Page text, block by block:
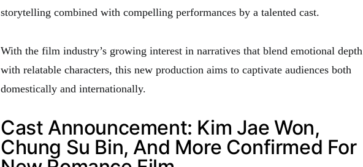
storytelling combined with compelling performances by a talented cast.
With the film industry’s growing interest in narratives that blend emotional depth
with relatable characters, this new production aims to captivate audiences both
domestically and internationally.
Cast Announcement: Kim Jae Won,
Chung Su Bin, And More Confirmed For